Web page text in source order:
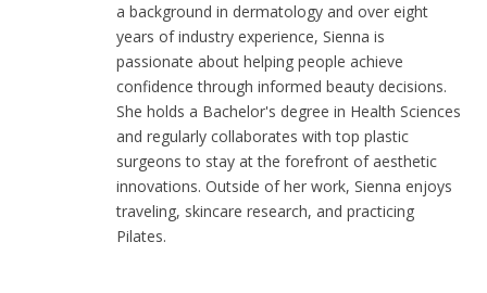
a background in dermatology and over eight
years of industry experience, Sienna is
passionate about helping people achieve
confidence through informed beauty decisions.
She holds a Bachelor's degree in Health Sciences
and regularly collaborates with top plastic
surgeons to stay at the forefront of aesthetic
innovations. Outside of her work, Sienna enjoys
traveling, skincare research, and practicing
Pilates.